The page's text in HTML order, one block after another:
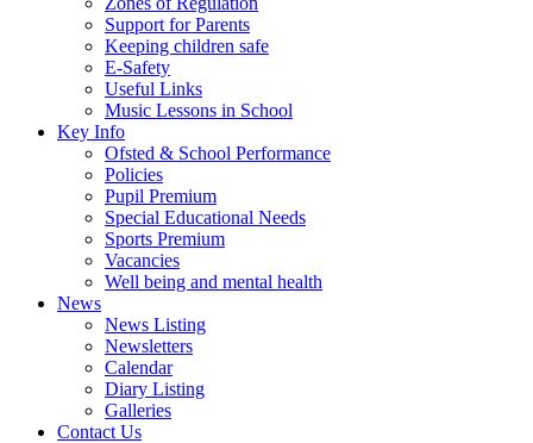
Support for Parents
Keeping children safe
E-Safety
Useful Links
Music Lessons in School
Key Info
Ofsted & School Performance
Policies
Pupil Premium
Special Educational Needs
Sports Premium
Vacancies
Well being and mental health
News
News Listing
Newsletters
Calendar
Diary Listing
Galleries
Contact Us